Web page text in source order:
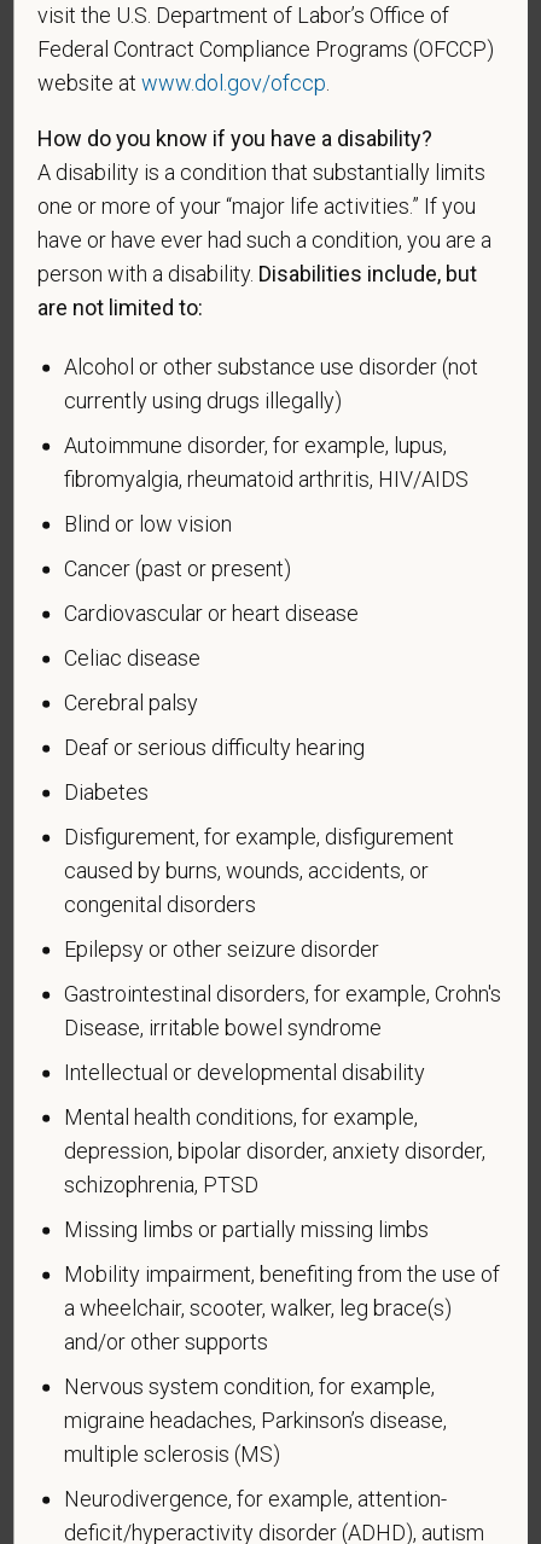
A "recently separated veteran" means any veteran
during the three-year period beginning on the date of
such veteran's discharge or release from active duty
An "active duty wartime or campaign badge veteran"
means a veteran who served on active duty in the
U.S. military, ground, naval or air service during a war,
or in a campaign or expedition for which a campaign
badge has been authorized under the laws
administered by the Department of Defense.
An "Armed forces service medal veteran" means a
veteran who, while serving on active duty in the U.S.
United States military operation for which an Armed
Forces service medal was awarded pursuant to
Executive Order 12985.
Veteran Status
Voluntary Self-
Identification of Disability
Form CC-305
Page 1 of 1
Expires 04/30/2026
Why are you being asked to complete this form?
law requires us to provide equal employment
opportunity to qualified people with disabilities. We
have a goal of having at least 7% of our workers as
measure our progress towards this goal. To do this,
we must ask applicants and employees if they have
a disability or have ever had one. People can
become disabled, so we need to ask this question
at least every five years.
Completing this form is voluntary, and we hope that
you will choose to do so. Your answer is
confidential. No one who makes hiring decisions will
see it. Your decision to complete the form and your
learn more about the law or this form, visit the U.S.
Department of Labor’s Office of Federal Contract
Compliance Programs (OFCCP) website at
www.dol.gov/ofccp.
visit the U.S. Department of Labor’s Office of
Federal Contract Compliance Programs (OFCCP)
website atwww.dol.gov/ofccp
How do you know if you have a disability?
A disability is a condition that substantially limits
one or more of your “major life activities.” If you
have or have ever had such a condition, you are a
person with a disability. Disabilities include, but
are not limited to:
Alcohol or other substance use disorder (not
currently using drugs illegally)
Autoimmune disorder, for example, lupus,
fibromyalgia, rheumatoid arthritis, HIV/AIDS
Blind or low vision
Cancer (past or present)
Cardiovascular or heart disease
Celiac disease
Cerebral palsy
Deaf or serious difficulty hearing
Diabetes
Disfigurement, for example, disfigurement
caused by burns, wounds, accidents, or
congenital disorders
Epilepsy or other seizure disorder
Gastrointestinal disorders, for example, Crohn's
Disease, irritable bowel syndrome
Intellectual or developmental disability
Mental health conditions, for example,
depression, bipolar disorder, anxiety disorder,
schizophrenia, PTSD
Missing limbs or partially missing limbs
Mobility impairment, benefiting from the use of
a wheelchair, scooter, walker, leg brace(s)
and/or other supports
Nervous system condition, for example,
migraine headaches, Parkinson’s disease,
multiple sclerosis (MS)
Neurodivergence, for example, attention-
deficit/hyperactivity disorder (ADHD), autism